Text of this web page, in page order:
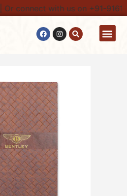
with us on +91-